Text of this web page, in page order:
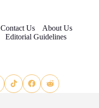
Contact Us
About Us
Editorial Guidelines